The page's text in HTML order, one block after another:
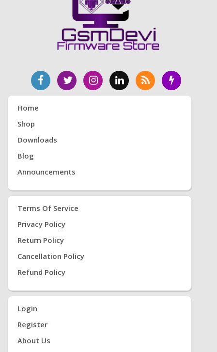
Home
Shop
Downloads
Blog
Announcements
Terms Of Service
Privacy Policy
Return Policy
Cancellation Policy
Refund Policy
Login
Register
About Us